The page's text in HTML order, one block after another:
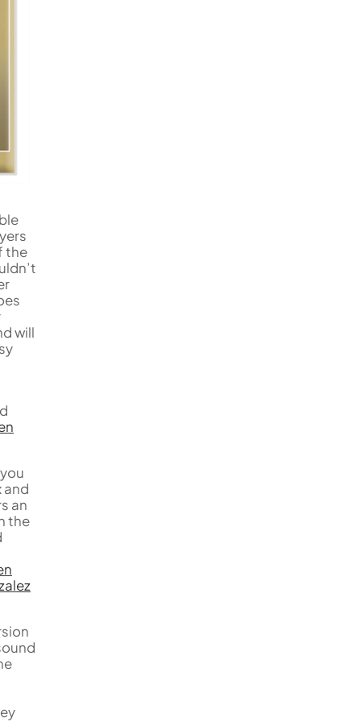
the
will
and
an
the